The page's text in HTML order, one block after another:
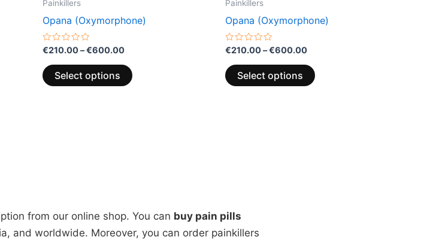
Painkillers
Opana (Oxymorphone)
Rated
out
of
5
€210.00–€600.00
Select options
Painkillers
Opana (Oxymorphone)
Rated
out
of
5
€210.00–€600.00
Select options
from our online shop. You can buy pain pills
and worldwide. Moreover, you can order painkillers